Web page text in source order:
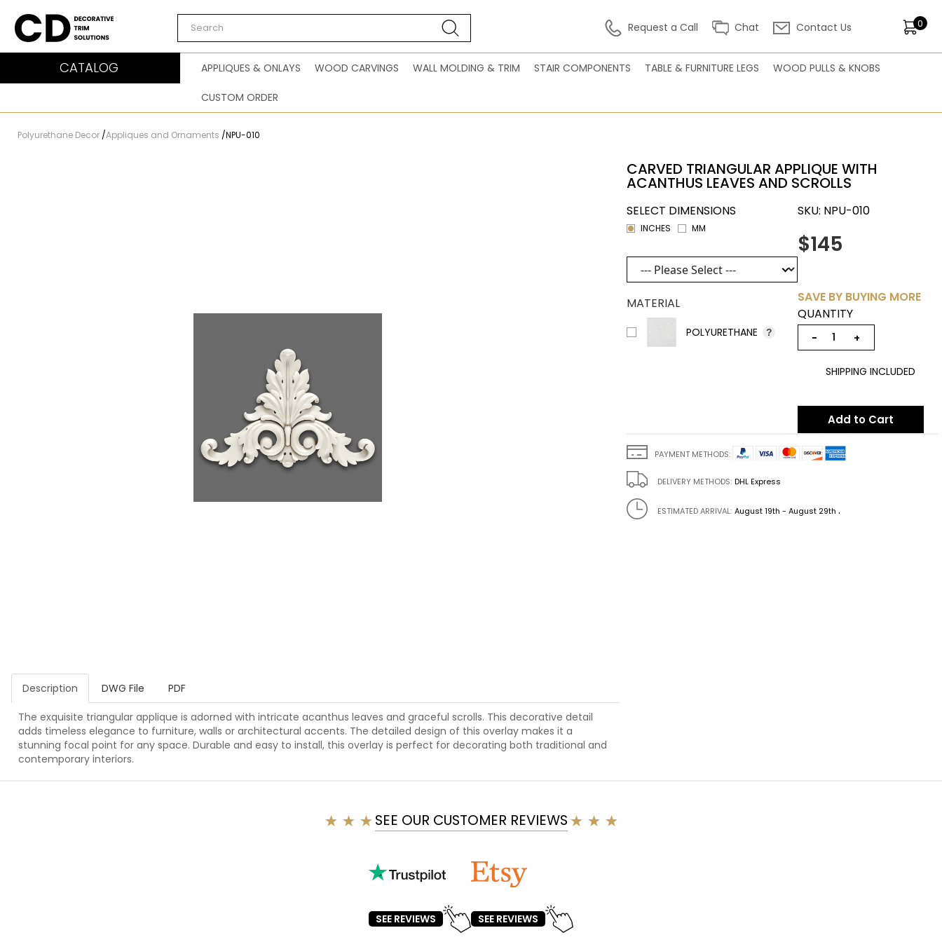
Carved Decor Request a Call Chat Contact Us 0
CATALOG APPLIQUES & ONLAYS WOOD CARVINGS WALL MOLDING & TRIM STAIR COMPONENTS TABLE & FURNITURE LEGS WOOD PULLS & KNOBS
CUSTOM ORDER
Polyurethane Decor /Appliques and Ornaments /NPU-010
Description DWG File PDF
The exquisite triangular applique is adorned with intricate acanthus leaves and graceful scrolls. This decorative detail
adds timeless elegance to furniture, walls or architectural accents. The detailed design of this overlay makes it a
stunning focal point for any space. Durable and easy to install, this overlay is perfect for decorating both traditional and
contemporary interiors.
CARVED TRIANGULAR APPLIQUE WITH
ACANTHUS LEAVES AND SCROLLS
SELECT DIMENSIONS
INCHES MM
MATERIAL
POLYURETHANE ?
SKU: NPU-010
$145
SAVE BY BUYING MORE
QUANTITY
− +
SHIPPING INCLUDED
Add to Cart
PAYMENT METHODS:
DELIVERY METHODS: DHL Express
ESTIMATED ARRIVAL: August 19th - August 29th .
SEE OUR CUSTOMER REVIEWS
SEE REVIEWS SEE REVIEWS